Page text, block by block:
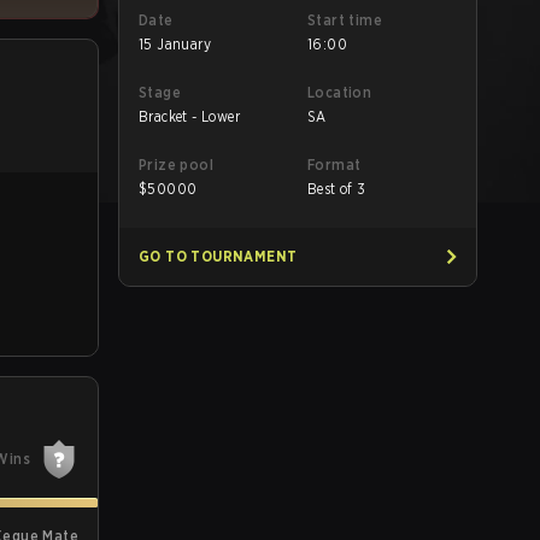
Mate
Date
15 January
Start time
16:00
Stage
Bracket - Lower
Location
SA
Prize pool
$50000
Format
Best of 3
GO TO TOURNAMENT